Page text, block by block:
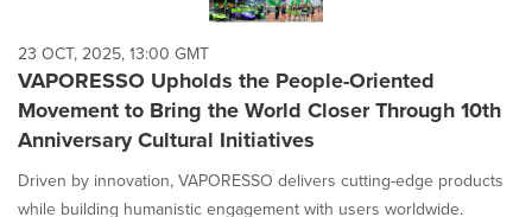
23 OCT, 2025, 13:00 GMT
VAPORESSO Upholds the People-Oriented
Movement to Bring the World Closer Through 10th
Anniversary Cultural Initiatives
Driven by innovation, VAPORESSO delivers cutting-edge products
while building humanistic engagement with users worldwide.